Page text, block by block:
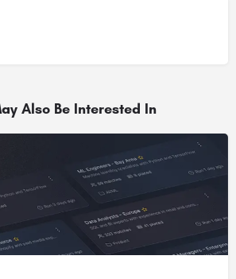
Also Be Interested In